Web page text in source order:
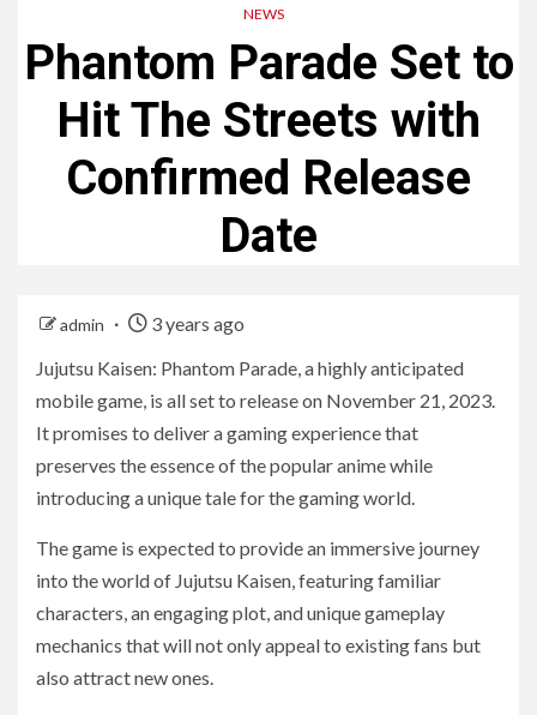
NEWS
Phantom Parade Set to
Hit The Streets with
Confirmed Release
Date
admin
3 years ago
Jujutsu Kaisen: Phantom Parade, a highly anticipated
mobile game, is all set to release on November 21, 2023.
It promises to deliver a gaming experience that
preserves the essence of the popular anime while
introducing a unique tale for the gaming world.
The game is expected to provide an immersive journey
into the world of Jujutsu Kaisen, featuring familiar
characters, an engaging plot, and unique gameplay
mechanics that will not only appeal to existing fans but
also attract new ones.